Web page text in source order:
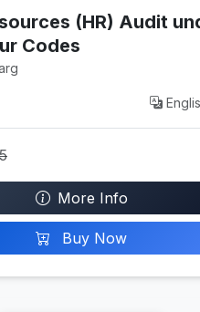
(HR) Audit
Codes
More Info
Buy Now